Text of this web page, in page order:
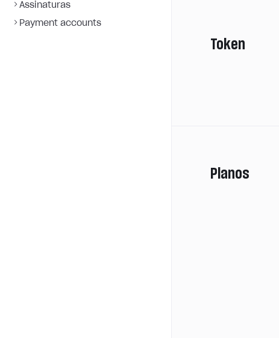
Assinaturas
Payment accounts
Token
Planos